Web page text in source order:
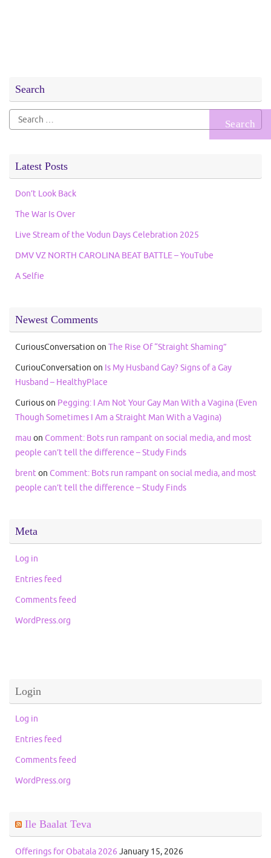
Search
Search
for:
Latest Posts
Don’t Look Back
The War Is Over
Live Stream of the Vodun Days Celebration 2025
DMV VZ NORTH CAROLINA BEAT BATTLE – YouTube
A Selfie
Newest Comments
CuriousConversation on The Rise Of “Straight Shaming”
CuriouConversation on Is My Husband Gay? Signs of a Gay
Husband – HealthyPlace
Curiouson Pegging: I Am Not Your Gay Man With a Vagina (Even
Though Sometimes I Am a Straight Man With a Vagina)
mau on Comment: Bots run rampant on social media, and most
people can’t tell the difference – Study Finds
brenton Comment: Bots run rampant on social media, and most
people can’t tell the difference – Study Finds
Meta
Log in
Entries feed
Comments feed
WordPress.org
Login
Log in
Entries feed
Comments feed
WordPress.org
Ile Baalat Teva
Offerings for Obatala 2026 January 15, 2026